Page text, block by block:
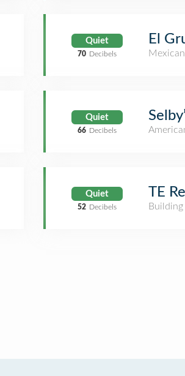
Quiet
70 Decibels
El
Quiet
66 Decibels
Quiet
52 Decibels
TE
Building